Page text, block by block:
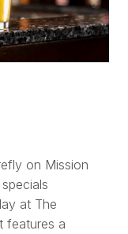
on Mission
at The
features a